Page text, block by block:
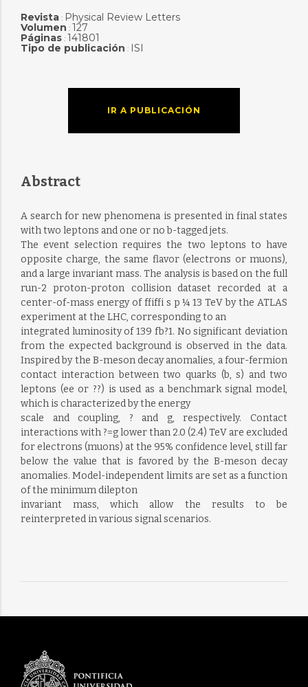
Revista: Physical Review Letters
Volumen : 127
Páginas: 141801
Tipo de publicación : ISI
IR A PUBLICACIÓN
Abstract
A search for new phenomena is presented in final states
with two leptons and one or no b-tagged jets.
The event selection requires the two leptons to have
opposite charge, the same flavor (electrons or muons),
and a large invariant mass. The analysis is based on the full
run-2 proton-proton collision dataset recorded at a
center-of-mass energy of ffiffi s p ¼ 13 TeV by the ATLAS
experiment at the LHC, corresponding to an
integrated luminosity of 139 fb?1. No significant deviation
from the expected background is observed in the data.
Inspired by the B-meson decay anomalies, a four-fermion
contact interaction between two quarks (b, s) and two
leptons (ee or ??) is used as a benchmark signal model,
which is characterized by the energy
scale and coupling, ? and g, respectively. Contact
interactions with ?=g lower than 2.0 (2.4) TeV are excluded
for electrons (muons) at the 95% confidence level, still far
below the value that is favored by the B-meson decay
anomalies. Model-independent limits are set as a function
of the minimum dilepton
invariant mass, which allow the results to be
reinterpreted in various signal scenarios.